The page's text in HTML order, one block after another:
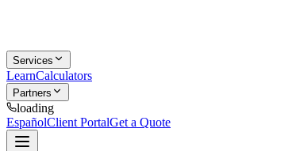
Services
LearnCalculators
Partners
loading
EspañolClient PortalGet a Quote